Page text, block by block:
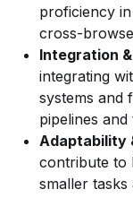
proficiency
cross-
Integration
integrating
systems and
pipelines
Adaptability
contribute to
smaller tasks